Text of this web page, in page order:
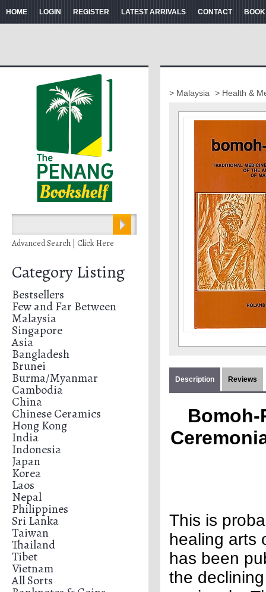
HOME LOGIN REGISTER LATEST ARRIVALS CONTACT
Advanced Search | Click Here
Category Listing
Bestsellers
Few and Far Between
Malaysia
Singapore
Asia
Bangladesh
Brunei
Burma/Myanmar
Cambodia
China
Chinese Ceramics
Hong Kong
India
Indonesia
Japan
Korea
Laos
Nepal
Philippines
Sri Lanka
Taiwan
Thailand
Tibet
Vietnam
All Sorts
> Malaysia > Health &
Description Reviews
This is
healing arts
has been
the